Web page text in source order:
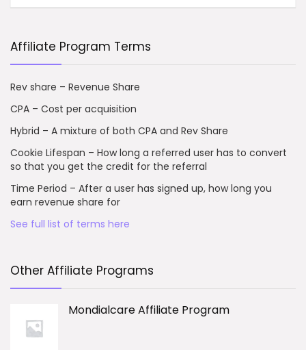
Affiliate Program Terms
Rev share – Revenue Share
CPA – Cost per acquisition
Hybrid – A mixture of both CPA and Rev Share
Cookie Lifespan – How long a referred user has to convert
so that you get the credit for the referral
Time Period – After a user has signed up, how long you
earn revenue share for
See full list of terms here
Other Affiliate Programs
Mondialcare Affiliate Program